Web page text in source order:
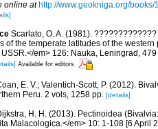
online at http://www.geokniga.org/books/
Scarlato, O. A. (1981).
of the temperate latitudes of the
em> 126: Nauka, Leningrad,
Available for editors
E. V.; Valentich-Scott, P. (2012).
Peru. 2 vols, 1258 pp. [details]
H. H. (2013). Pectinoidea
Malacologica.</em> 10: 1-108 [6 April